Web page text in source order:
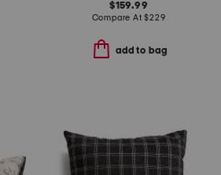
$159.99
Compare At$229
add to bag